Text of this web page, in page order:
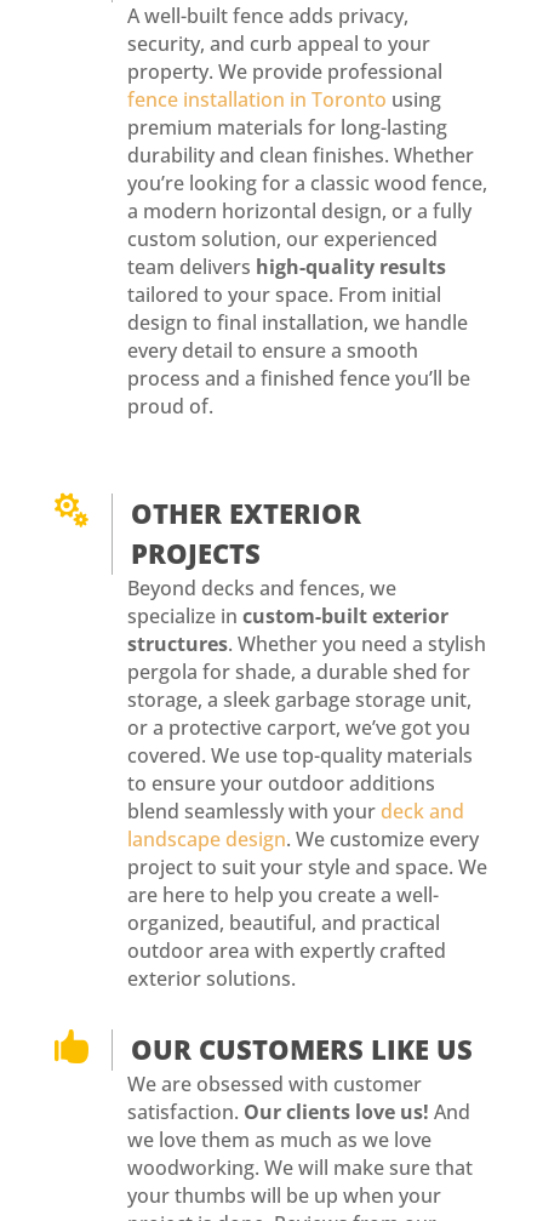
A well-built fence adds privacy,
security, and curb appeal to your
property. We provide professional
fence installation in Toronto using
premium materials for long-lasting
durability and clean finishes. Whether
you’re looking for a classic wood fence,
a modern horizontal design, or a fully
custom solution, our experienced
team delivers high-quality results
tailored to your space. From initial
design to final installation, we handle
every detail to ensure a smooth
process and a finished fence you’ll be
proud of.

OTHER EXTERIOR
PROJECTS
Beyond decks and fences, we
specialize in custom-built exterior
structures. Whether you need a stylish
pergola for shade, a durable shed for
storage, a sleek garbage storage unit,
or a protective carport, we’ve got you
covered. We use top-quality materials
to ensure your outdoor additions
blend seamlessly with your deck and
landscape design. We customize every
project to suit your style and space. We
are here to help you create a well-
organized, beautiful, and practical
outdoor area with expertly crafted
exterior solutions.
 OUR CUSTOMERS LIKE US
We are obsessed with customer
satisfaction. Our clients love us! And
we love them as much as we love
woodworking. We will make sure that
your thumbs will be up when your